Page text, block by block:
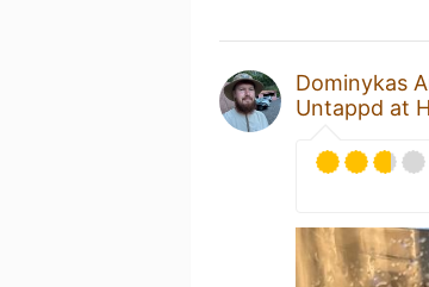
Dominykas
Untappd at